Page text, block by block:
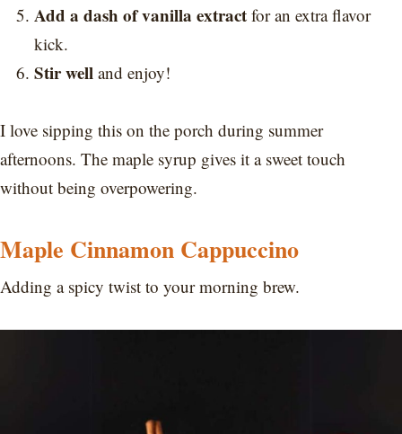
Add a dash of vanilla extract for an extra flavor
kick.
Stir well and enjoy!
I love sipping this on the porch during summer
afternoons. The maple syrup gives it a sweet touch
without being overpowering.
Maple Cinnamon Cappuccino
Adding a spicy twist to your morning brew.